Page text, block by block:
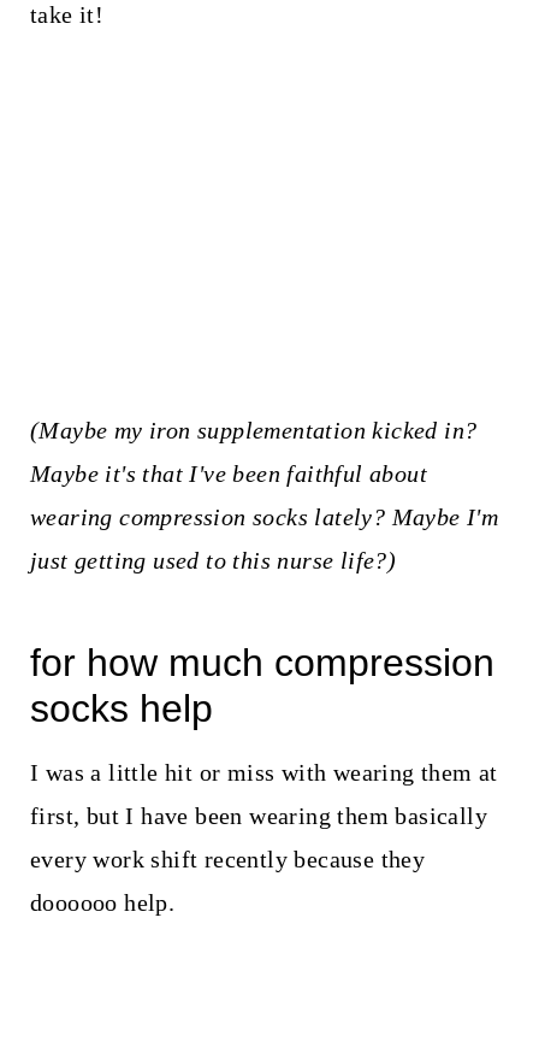
take it!
(Maybe my iron supplementation kicked in?
Maybe it's that I've been faithful about
wearing compression socks lately? Maybe I'm
just getting used to this nurse life?)
for how much compression
socks help
I was a little hit or miss with wearing them at
first, but I have been wearing them basically
every work shift recently because they
doooooo help.